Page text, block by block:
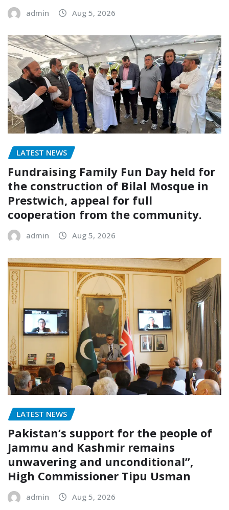
admin Aug 5, 2026
LATEST NEWS
Fundraising Family Fun Day held for
the construction of Bilal Mosque in
Prestwich, appeal for full
cooperation from the community.
admin Aug 5, 2026
LATEST NEWS
Pakistan’s support for the people of
Jammu and Kashmir remains
unwavering and unconditional”,
High Commissioner Tipu Usman
admin Aug 5, 2026